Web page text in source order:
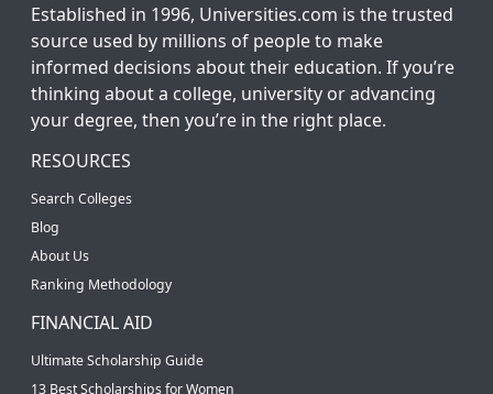
Established in 1996, Universities.com is the trusted
source used by millions of people to make
informed decisions about their education. If you’re
thinking about a college, university or advancing
your degree, then you’re in the right place.
RESOURCES
Search Colleges
Blog
About Us
Ranking Methodology
FINANCIAL AID
Ultimate Scholarship Guide
13 Best Scholarships for Women